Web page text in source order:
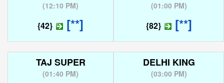
(12:10 PM)
{42} [**]
(01:00 PM)
{82} [**]
TAJ SUPER
(01:40 PM)
DELHI KING
(03:00 PM)